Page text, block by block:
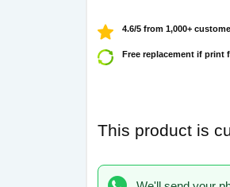
4.6/5 from 1,000+
Free replacement if print
This product is